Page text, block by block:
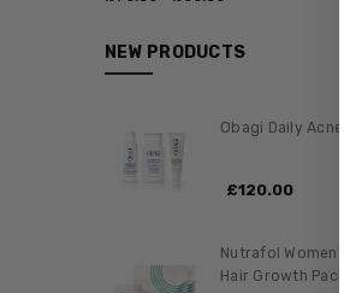
NEW PRODUCTS
Obagi Daily
£‎120.00
Nutrafol
Hair Growth Pack